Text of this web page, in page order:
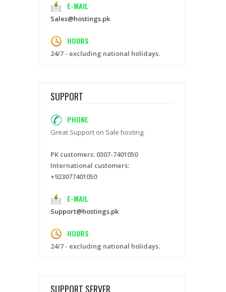
E-MAIL
Sales@hostings.pk
HOURS
24/7 - excluding national holidays.
SUPPORT
PHONE
Great Support on Sale hosting.
PK customers: 0307-7401050
International customers:
+923077401050
E-MAIL
Support@hostings.pk
HOURS
24/7 - excluding national holidays.
SUPPORT SERVER